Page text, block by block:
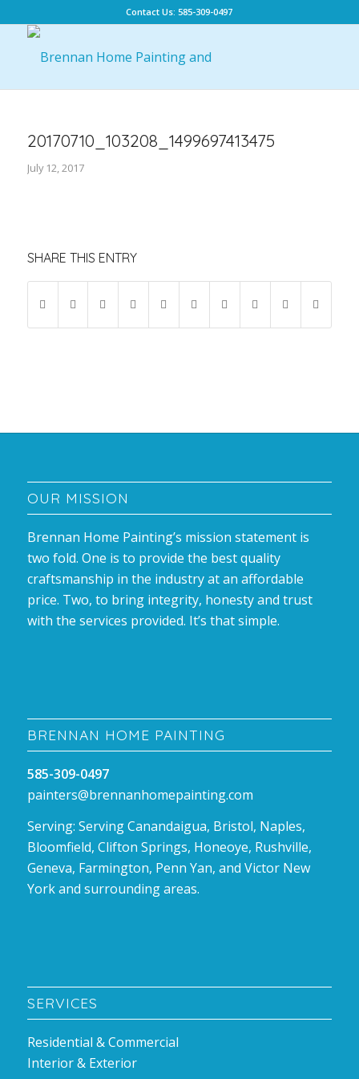
Contact Us: 585-309-0497
20170710_103208_1499697413475
July 12, 2017
SHARE THIS ENTRY
OUR MISSION
Brennan Home Painting’s mission statement is
two fold. One is to provide the best quality
craftsmanship in the industry at an affordable
price. Two, to bring integrity, honesty and trust
with the services provided. It’s that simple.
BRENNAN HOME PAINTING
585-309-0497
painters@brennanhomepainting.com
Serving: Serving Canandaigua, Bristol, Naples,
Bloomfield, Clifton Springs, Honeoye, Rushville,
Geneva, Farmington, Penn Yan, and Victor New
York and surrounding areas.
SERVICES
Residential & Commercial
Interior & Exterior